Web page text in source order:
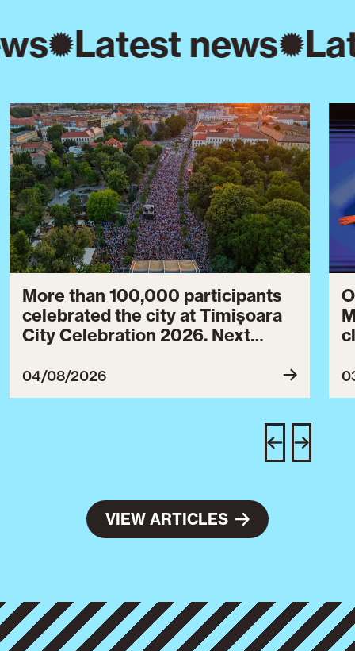
Latest news
More than 100,000 participants
celebrated the city at Timișoara
City Celebration 2026. Next
July 30 to August 3, 2027.
04/08/2026
VIEW ARTICLES